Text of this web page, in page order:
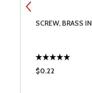
SCREW, BRASS
$0.22